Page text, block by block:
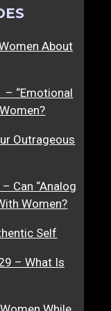
About
– “Emotional
Outrageous
Can “Analog
Women?
Self
– What Is